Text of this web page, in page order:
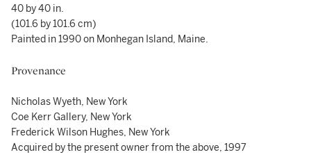
40 by 40 in.
(101.6 by 101.6 cm)
Painted in 1990 on Monhegan Island, Maine.
Provenance
Nicholas Wyeth, New York
Coe Kerr Gallery, New York
Frederick Wilson Hughes, New York
Acquired by the present owner from the above, 1997